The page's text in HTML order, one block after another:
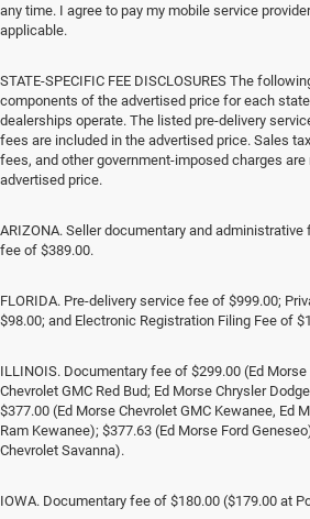
any time. I agree to pay my mobile service
applicable.
STATE-SPECIFIC FEE DISCLOSURES The
components of the advertised price for each
dealerships operate. The listed pre-delivery
fees are included in the advertised price. Sales
fees, and other government-imposed charges
advertised price.
ARIZONA. Seller documentary and administrative
fee of $389.00.
FLORIDA. Pre-delivery service fee of $999.00;
$98.00; and Electronic Registration Filing Fee of
ILLINOIS. Documentary fee of $299.00 (Ed Morse
Chevrolet GMC Red Bud; Ed Morse Chrysler
$377.00 (Ed Morse Chevrolet GMC Kewanee, Ed
Ram Kewanee); $377.63 (Ed Morse Ford
Chevrolet Savanna).
IOWA. Documentary fee of $180.00 ($179.00 at